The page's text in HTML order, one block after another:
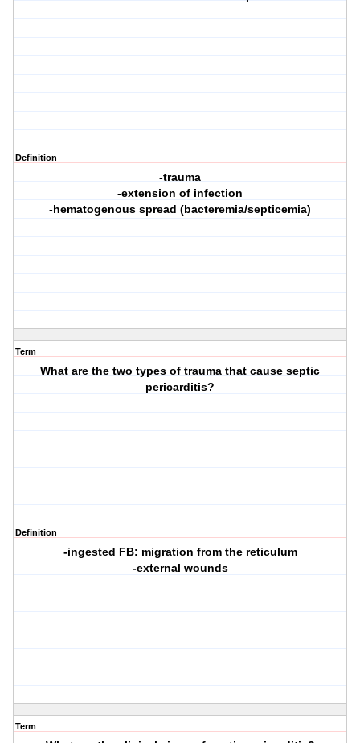
Definition
-trauma
-extension of infection
-hematogenous spread (bacteremia/septicemia)
Term
What are the two types of trauma that cause septic
pericarditis?
Definition
-ingested FB: migration from the reticulum
-external wounds
Term